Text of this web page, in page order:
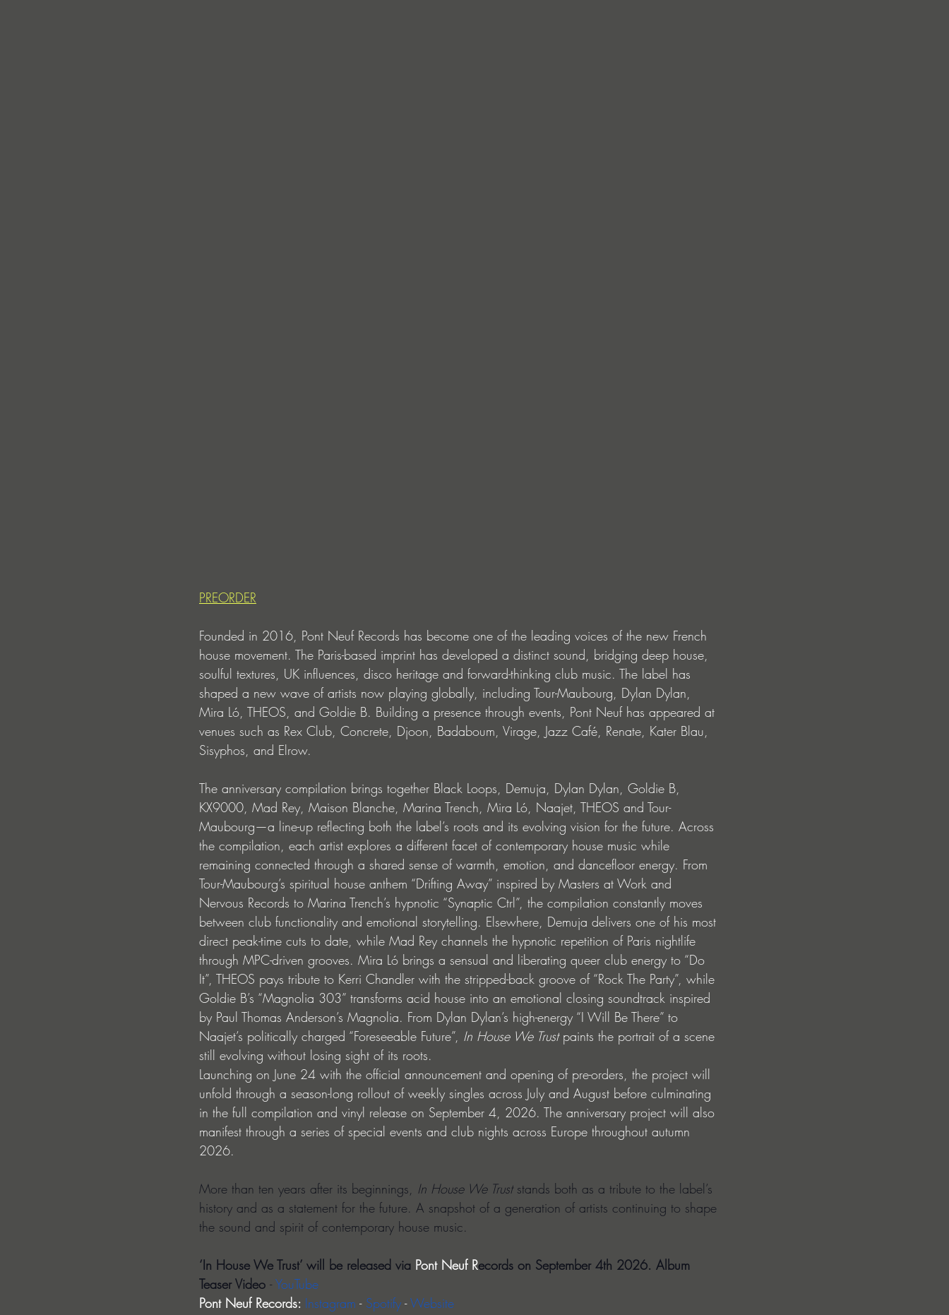
PREORDER
Founded in 2016, Pont Neuf Records has become one of the leading voices of the new French
house movement. The Paris-based imprint has developed a distinct sound, bridging deep house,
soulful textures, UK influences, disco heritage and forward-thinking club music. The label has
shaped a new wave of artists now playing globally, including Tour-Maubourg, Dylan Dylan,
Mira Ló, THEOS, and Goldie B. Building a presence through events, Pont Neuf has appeared at
venues such as Rex Club, Concrete, Djoon, Badaboum, Virage, Jazz Café, Renate, Kater Blau,
Sisyphos, and Elrow.
The anniversary compilation brings together Black Loops, Demuja, Dylan Dylan, Goldie B,
KX9000, Mad Rey, Maison Blanche, Marina Trench, Mira Ló, Naajet, THEOS and Tour-
Maubourg—a line-up reflecting both the label’s roots and its evolving vision for the future. Across
the compilation, each artist explores a different facet of contemporary house music while
remaining connected through a shared sense of warmth, emotion, and dancefloor energy. From
Tour-Maubourg’s spiritual house anthem “Drifting Away” inspired by Masters at Work and
Nervous Records to Marina Trench’s hypnotic “Synaptic Ctrl”, the compilation constantly moves
between club functionality and emotional storytelling. Elsewhere, Demuja delivers one of his most
direct peak-time cuts to date, while Mad Rey channels the hypnotic repetition of Paris nightlife
through MPC-driven grooves. Mira Ló brings a sensual and liberating queer club energy to “Do
It”, THEOS pays tribute to Kerri Chandler with the stripped-back groove of “Rock The Party”, while
Goldie B’s “Magnolia 303” transforms acid house into an emotional closing soundtrack inspired
by Paul Thomas Anderson’s Magnolia. From Dylan Dylan’s high-energy “I Will Be There” to
Naajet’s politically charged “Foreseeable Future”, In House We Trust paints the portrait of a scene
still evolving without losing sight of its roots.
Launching on June 24 with the official announcement and opening of pre-orders, the project will
unfold through a season-long rollout of weekly singles across July and August before culminating
in the full compilation and vinyl release on September 4, 2026. The anniversary project will also
manifest through a series of special events and club nights across Europe throughout autumn
2026.
More than ten years after its beginnings, In House We Trust stands both as a tribute to the label’s
history and as a statement for the future. A snapshot of a generation of artists continuing to shape
the sound and spirit of contemporary house music.
‘In House We Trust’ will be released via Pont Neuf Records on September 4th 2026. Album
Teaser Video - YouTube
Pont Neuf Records: Instagram - Spotify - Website